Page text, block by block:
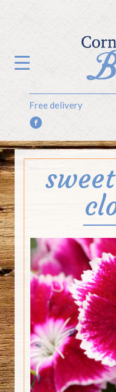
Free delivery
f